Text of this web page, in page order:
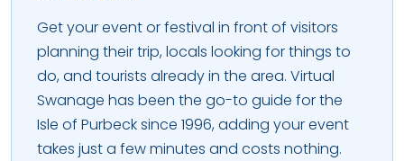
Get your event or festival in front of visitors
planning their trip, locals looking for things to
do, and tourists already in the area. Virtual
Swanage has been the go-to guide for the
Isle of Purbeck since 1996, adding your event
takes just a few minutes and costs nothing.